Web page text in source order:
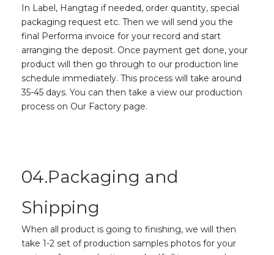
In Label, Hangtag if needed, order quantity, special
packaging request etc. Then we will send you the
final Performa invoice for your record and start
arranging the deposit. Once payment get done, your
product will then go through to our production line
schedule immediately. This process will take around
35-45 days. You can then take a view our production
process on Our Factory page.
04.Packaging and
Shipping
When all product is going to finishing, we will then
take 1-2 set of production samples photos for your